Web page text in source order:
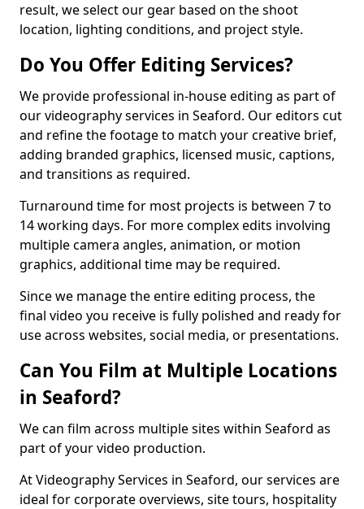
result, we select our gear based on the shoot
location, lighting conditions, and project style.
Do You Offer Editing Services?
We provide professional in-house editing as part of
our videography services in Seaford. Our editors cut
and refine the footage to match your creative brief,
adding branded graphics, licensed music, captions,
and transitions as required.
Turnaround time for most projects is between 7 to
14 working days. For more complex edits involving
multiple camera angles, animation, or motion
graphics, additional time may be required.
Since we manage the entire editing process, the
final video you receive is fully polished and ready for
use across websites, social media, or presentations.
Can You Film at Multiple Locations
in Seaford?
We can film across multiple sites within Seaford as
part of your video production.
At Videography Services in Seaford, our services are
ideal for corporate overviews, site tours, hospitality